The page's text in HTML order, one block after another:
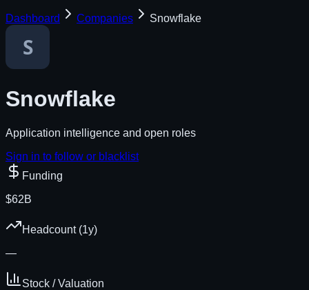
Dashboard Companies Snowflake
Snowflake
Application intelligence and open roles
Sign in to follow or blacklist
Funding
$62B
Headcount (1y)
—
Stock / Valuation